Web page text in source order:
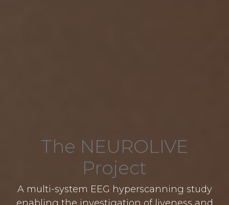
The NEUROLIVE
Project
A multi-system EEG hyperscanning study